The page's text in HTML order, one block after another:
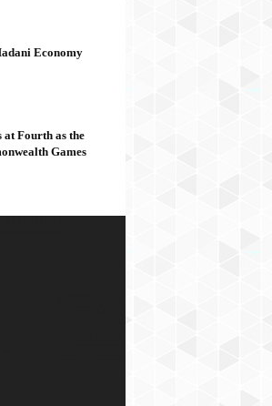
Economy
at Fourth as the
Games